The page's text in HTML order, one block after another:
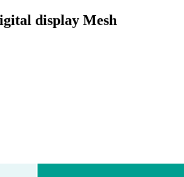
display Mesh